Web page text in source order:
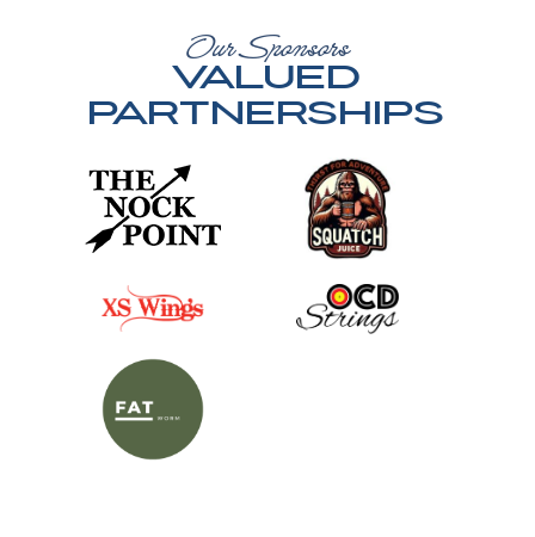
Our Sponsors
Valued
Partnerships